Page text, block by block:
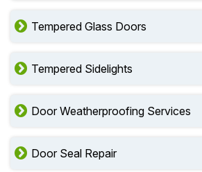
Tempered Glass Doors
Tempered Sidelights
Door Weatherproofing Services
Door Seal Repair